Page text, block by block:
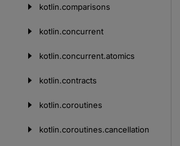
kotlin.comparisons
kotlin.concurrent
kotlin.concurrent.atomics
kotlin.contracts
kotlin.coroutines
kotlin.coroutines.cancellation